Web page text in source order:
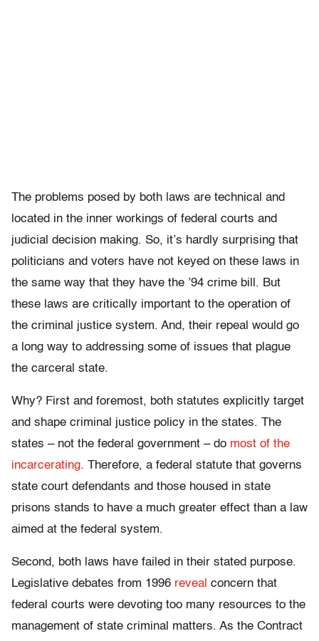
The problems posed by both laws are technical and
located in the inner workings of federal courts and
judicial decision making. So, it’s hardly surprising that
politicians and voters have not keyed on these laws in
the same way that they have the ’94 crime bill. But
these laws are critically important to the operation of
the criminal justice system. And, their repeal would go
a long way to addressing some of issues that plague
the carceral state.
Why? First and foremost, both statutes explicitly target
and shape criminal justice policy in the states. The
states – not the federal government – do most of the
incarcerating. Therefore, a federal statute that governs
state court defendants and those housed in state
prisons stands to have a much greater effect than a law
aimed at the federal system.
Second, both laws have failed in their stated purpose.
Legislative debates from 1996 reveal concern that
federal courts were devoting too many resources to the
management of state criminal matters. As the Contract